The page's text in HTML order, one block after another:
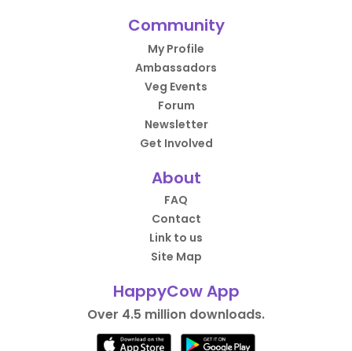
Community
My Profile
Ambassadors
Veg Events
Forum
Newsletter
Get Involved
About
FAQ
Contact
Link to us
Site Map
HappyCow App
Over 4.5 million downloads.